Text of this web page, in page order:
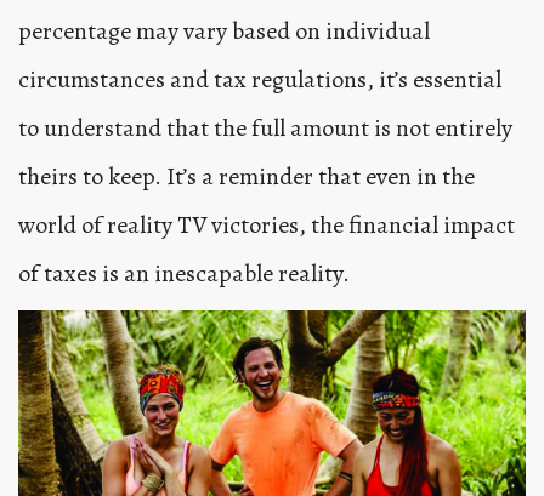
percentage may vary based on individual
circumstances and tax regulations, it’s essential
to understand that the full amount is not entirely
theirs to keep. It’s a reminder that even in the
world of reality TV victories, the financial impact
of taxes is an inescapable reality.